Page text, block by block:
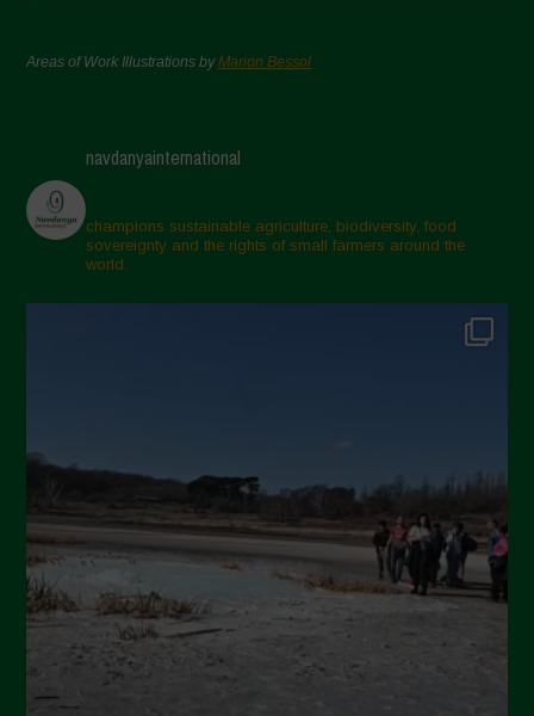
Areas of Work Illustrations byMarion Bessol
navdanyainternational
champions sustainable agriculture, biodiversity, food
sovereignty and the rights of small farmers around the
world.